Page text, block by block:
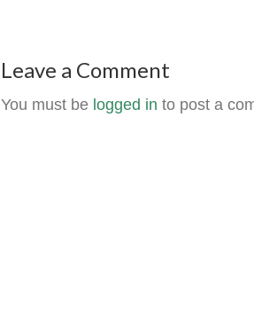
Leave a Comment
You must be logged in to post a